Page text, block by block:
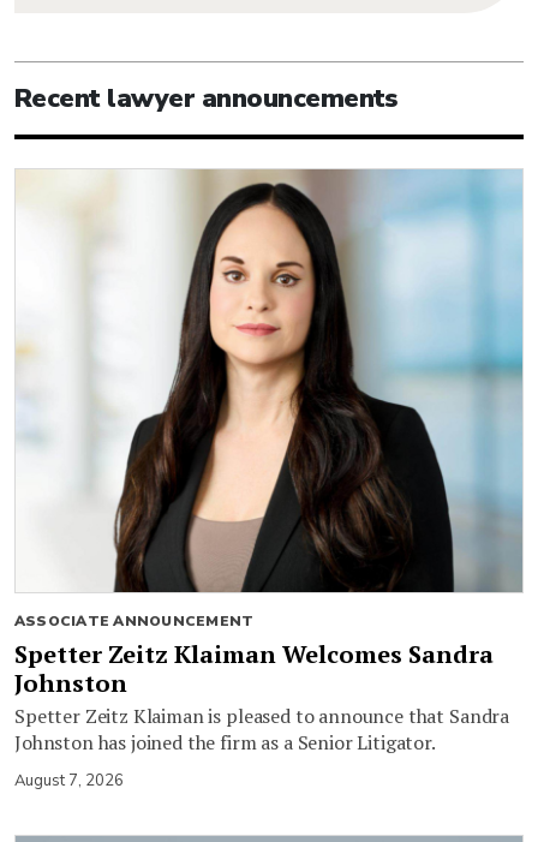
Recent lawyer announcements
ASSOCIATE ANNOUNCEMENT
Spetter Zeitz Klaiman Welcomes Sandra
Johnston
Spetter Zeitz Klaiman is pleased to announce that Sandra
Johnston has joined the firm as a Senior Litigator.
August 7, 2026